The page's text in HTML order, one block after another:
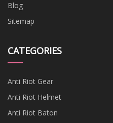
Blog
Sitemap
CATEGORIES
Anti Riot Gear
Anti Riot Helmet
Anti Riot Baton